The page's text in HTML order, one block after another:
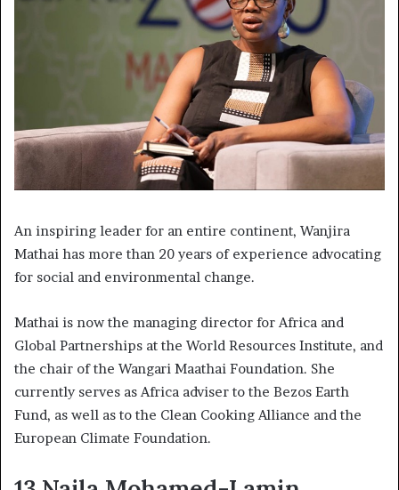
An inspiring leader for an entire continent, Wanjira
Mathai has more than 20 years of experience advocating
for social and environmental change.
Mathai is now the managing director for Africa and
Global Partnerships at the World Resources Institute, and
the chair of the Wangari Maathai Foundation. She
currently serves as Africa adviser to the Bezos Earth
Fund, as well as to the Clean Cooking Alliance and the
European Climate Foundation.